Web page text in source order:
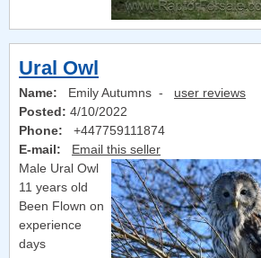
Ural Owl
Name: Emily Autumns - user reviews
Posted: 4/10/2022
Phone: +447759111874
E-mail:
Email this seller
Male Ural Owl
11 years old
Been Flown on
experience
days